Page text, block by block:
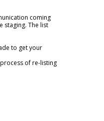
coming
staging. The list
to get your
of re-listing